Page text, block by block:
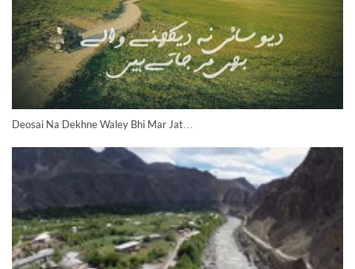
Deosai Na Dekhne Waley Bhi Mar Jat…